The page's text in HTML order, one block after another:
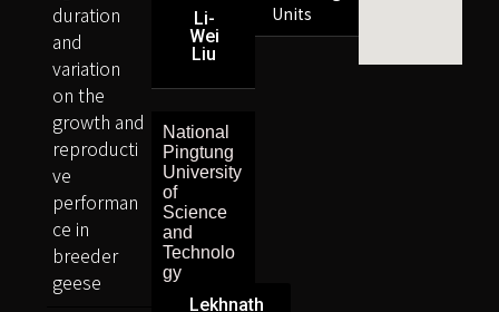
Units
Li-
Wei
Liu
National
Pingtung
University
of
Science
and
Technolo
gy
Lekhnath
duration
and
variation
on the
growth and
reproducti
ve
performan
ce in
breeder
geese